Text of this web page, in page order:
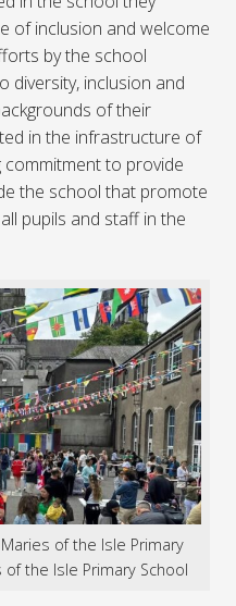
of inclusion and welcome
by the school
diversity, inclusion and
of their
in the infrastructure of
to provide
the school that promote
pupils and staff in the
of the Isle Primary
the Isle Primary School